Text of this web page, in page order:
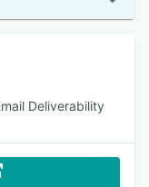
Deliverability